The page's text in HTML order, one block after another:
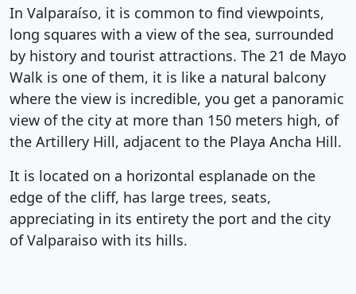
In Valparaíso, it is common to find viewpoints,
long squares with a view of the sea, surrounded
by history and tourist attractions. The 21 de Mayo
Walk is one of them, it is like a natural balcony
where the view is incredible, you get a panoramic
view of the city at more than 150 meters high, of
the Artillery Hill, adjacent to the Playa Ancha Hill.
It is located on a horizontal esplanade on the
edge of the cliff, has large trees, seats,
appreciating in its entirety the port and the city
of Valparaiso with its hills.